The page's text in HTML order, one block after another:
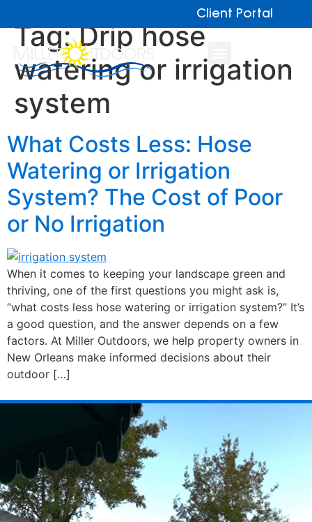
Client Portal
Tag:Drip hose
watering or irrigation
system
What Costs Less: Hose
Watering or Irrigation
System? The Cost of Poor
or No Irrigation
When it comes to keeping your landscape green and
thriving, one of the first questions you might ask is,
“what costs less hose watering or irrigation system?” It’s
a good question, and the answer depends on a few
factors. At Miller Outdoors, we help property owners in
New Orleans make informed decisions about their
outdoor […]